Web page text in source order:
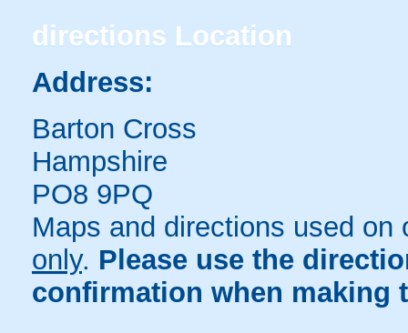
directions Location
Address:
Barton Cross
Hampshire
PO8 9PQ
Maps and directions used
only. Please use the
confirmation when making